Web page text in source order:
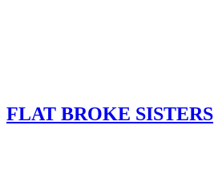
FLAT BROKE SISTERS